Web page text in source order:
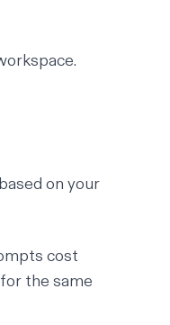
on your
cost
the same